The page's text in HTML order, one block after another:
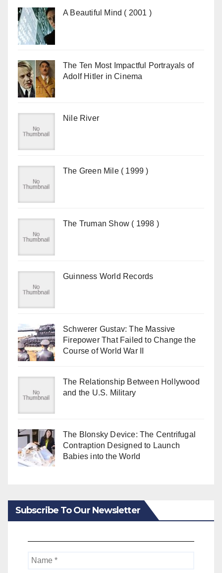
A Beautiful Mind ( 2001 )
The Ten Most Impactful Portrayals of
Adolf Hitler in Cinema
Nile River
The Green Mile ( 1999 )
The Truman Show ( 1998 )
Guinness World Records
Schwerer Gustav: The Massive
Firepower That Failed to Change the
Course of World War II
The Relationship Between Hollywood
and the U.S. Military
The Blonsky Device: The Centrifugal
Contraption Designed to Launch
Babies into the World
Subscribe To Our Newsletter